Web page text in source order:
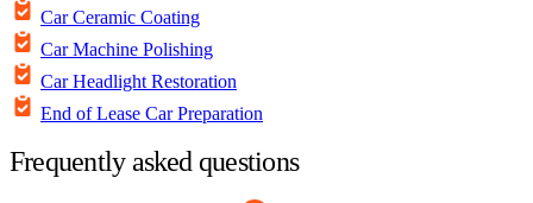
Car Ceramic Coating
Car Machine Polishing
Car Headlight Restoration
End of Lease Car Preparation
Frequently asked questions